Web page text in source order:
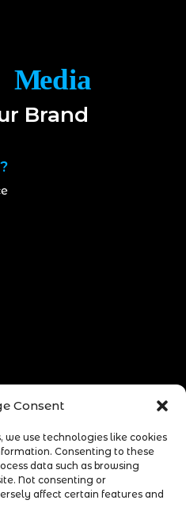
Consent
we use technologies like cookies
Consenting to these
data such as browsing
Not consenting or
affect certain features and
Brand